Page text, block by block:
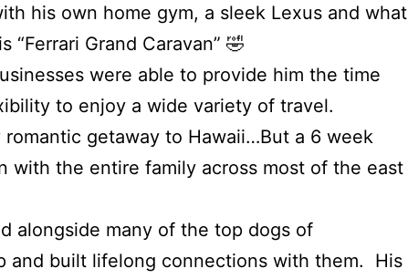
his own home gym, a sleek Lexus and what
“Ferrari Grand Caravan” 🤣
were able to provide him the time
to enjoy a wide variety of travel.
getaway to Hawaii…But a 6 week
with the entire family across most of the east
alongside many of the top dogs of
and built lifelong connections with them. His